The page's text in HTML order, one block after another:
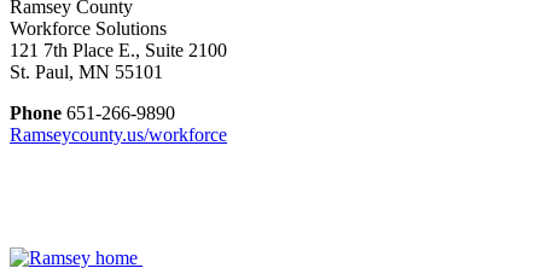
Ramsey County
Workforce Solutions
121 7th Place E., Suite 2100
St. Paul, MN 55101
Phone 651-266-9890
Ramseycounty.us/workforce